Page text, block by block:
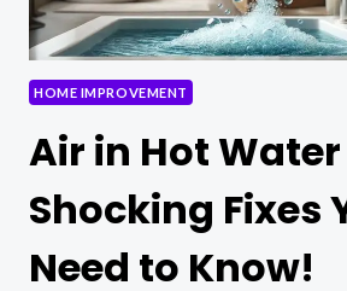
HOME IMPROVEMENT
Air in Hot Water
Shocking Fixes
Need to Know!